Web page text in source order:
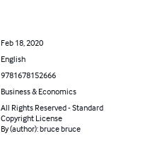
Feb 18, 2020
English
9781678152666
Business & Economics
All Rights Reserved - Standard
Copyright License
By (author): bruce bruce